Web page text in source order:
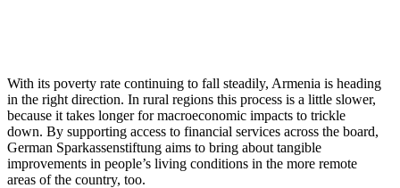
With its poverty rate continuing to fall steadily, Armenia is heading
in the right direction. In rural regions this process is a little slower,
because it takes longer for macroeconomic impacts to trickle
down. By supporting access to financial services across the board,
German Sparkassenstiftung aims to bring about tangible
improvements in people’s living conditions in the more remote
areas of the country, too.